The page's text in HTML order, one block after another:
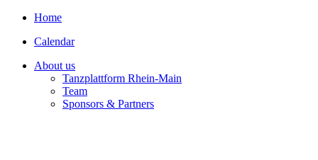
Home
Calendar
About us
Tanzplattform Rhein-Main
Team
Sponsors & Partners